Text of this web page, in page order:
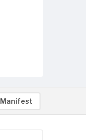
Manifest